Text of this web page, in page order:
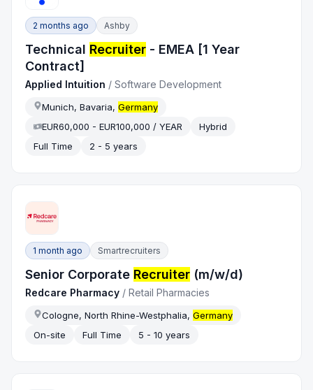
2 months ago Ashby
Technical Recruiter - EMEA [1 Year
Contract]
Applied Intuition /Software Development
Munich, Bavaria,Germany
EUR60,000 - EUR100,000 / YEAR
Hybrid
Full Time
2 - 5 years
1 month ago Smartrecruiters
Senior Corporate Recruiter (m/w/d)
Redcare Pharmacy /Retail Pharmacies
Cologne, North Rhine-Westphalia,Germany
On-site
Full Time 5 - 10 years